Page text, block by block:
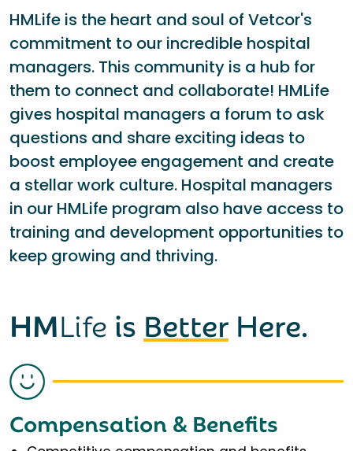
HMLife is the heart and soul of Vetcor's
commitment to our incredible hospital
managers. This community is a hub for
them to connect and collaborate! HMLife
gives hospital managers a forum to ask
questions and share exciting ideas to
boost employee engagement and create
a stellar work culture. Hospital managers
in our HMLife program also have access to
training and development opportunities to
keep growing and thriving.
HMLife is Better Here.
Compensation & Benefits